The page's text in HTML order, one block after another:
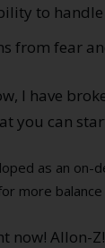
to handle
from fear
I have
you can
as an on-
more
now! Allon-